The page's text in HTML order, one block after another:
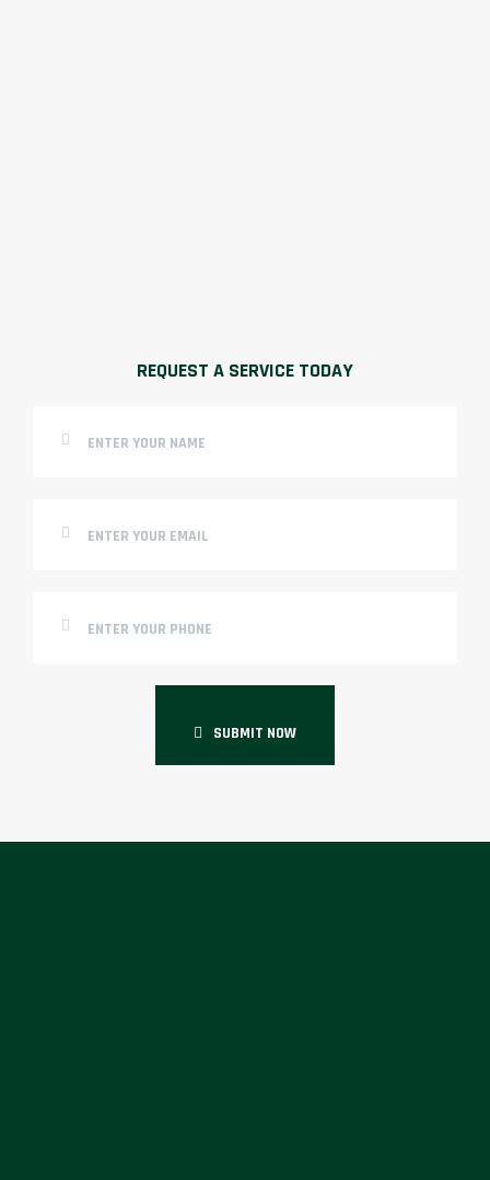
REQUEST A SERVICE TODAY
SUBMIT NOW